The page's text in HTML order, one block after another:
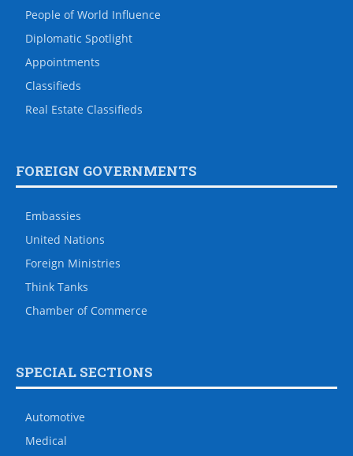
People of World Influence
Diplomatic Spotlight
Appointments
Classifieds
Real Estate Classifieds
FOREIGN GOVERNMENTS
Embassies
United Nations
Foreign Ministries
Think Tanks
Chamber of Commerce
SPECIAL SECTIONS
Automotive
Medical